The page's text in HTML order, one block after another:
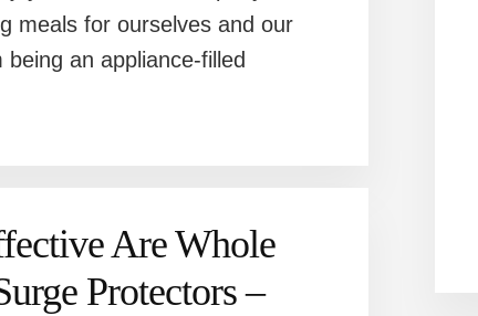
meals for ourselves and our
an appliance-filled
Are Whole
Protectors –